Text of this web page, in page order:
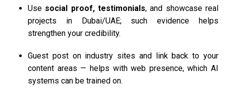
Use social proof, testimonials, and showcase real
projects in Dubai/UAE; such evidence helps
strengthen your credibility.
Guest post on industry sites and link back to your
content areas — helps with web presence, which AI
systems can be trained on.